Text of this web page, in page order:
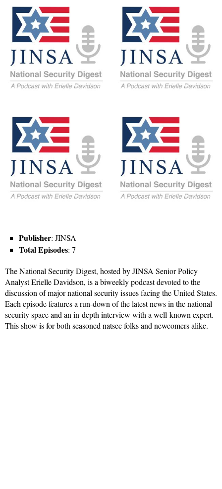
Publisher: JINSA
Total Episodes: 7
The National Security Digest, hosted by JINSA Senior Policy
Analyst Erielle Davidson, is a biweekly podcast devoted to the
discussion of major national security issues facing the United States.
Each episode features a run-down of the latest news in the national
security space and an in-depth interview with a well-known expert.
This show is for both seasoned natsec folks and newcomers alike.